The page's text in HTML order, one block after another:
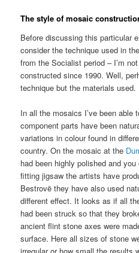
The style of mosaic
Before discussing this particular
consider the technique used in
from the Socialist period – I’m
constructed since 1990. Well,
technique but the materials used.
In all the mosaics I’ve been able
component parts have been
variations in colour found in
country. On the mosaic at the
had been highly polished and
fitting jigsaw the artists have
Bestrovë they have also used
different effect. It looks as if all
had been struck so that they
ancient flint stone axes were
surface. Here all sizes of stone